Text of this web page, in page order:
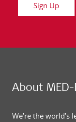
Sign Up
About MED-
We’re the world’s